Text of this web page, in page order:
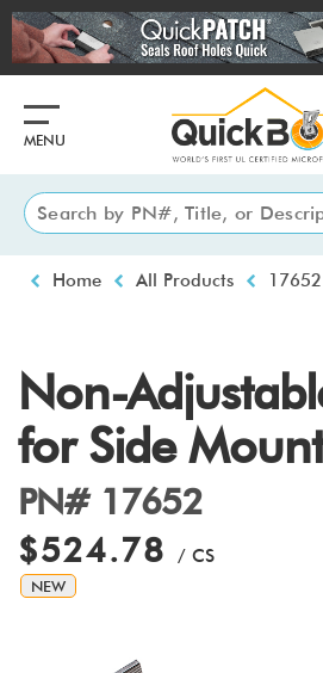
Skip
to
main
MENU
Breadcrumb
Home All Products 17652
Non-
for Side
PN# 17652
$524.78 / CS
NEW